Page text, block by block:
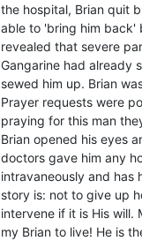
the hospital, Brian quit
able to 'bring him back'
revealed that severe
Gangarine had already
sewed him up. Brian
Prayer requests were
praying for this man
Brian opened his eyes
doctors gave him any
intravaneously and has
story is: not to give up
intervene if it is His will.
my Brian to live! He is